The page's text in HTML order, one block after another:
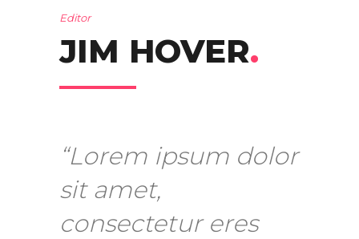
Editor
JIM HOVER.
“Lorem ipsum dolor
sit amet,
consectetur eres